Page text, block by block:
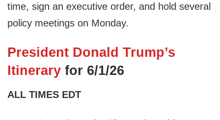
time, sign an executive order, and hold several
policy meetings on Monday.
President Donald Trump’s
Itinerary for 6/1/26
ALL TIMES EDT